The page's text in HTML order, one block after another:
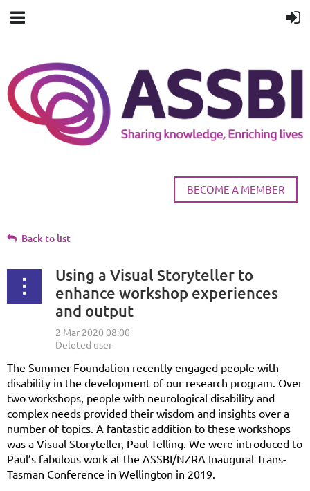
BECOME A MEMBER
Back to list
Using a Visual Storyteller to
enhance workshop experiences
and output
The Summer Foundation recently engaged people with
disability in the development of our research program. Over
two workshops, people with neurological disability and
complex needs provided their wisdom and insights over a
number of topics. A fantastic addition to these workshops
was a Visual Storyteller, Paul Telling. We were introduced to
Paul’s fabulous work at the ASSBI/NZRA Inaugural Trans-
Tasman Conference in Wellington in 2019.